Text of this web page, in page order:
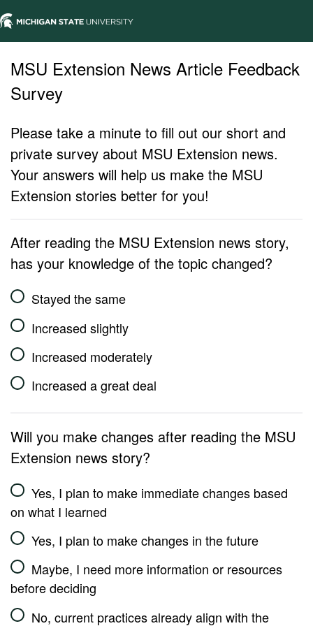
MSU Extension News Article Feedback
Survey
Please take a minute to fill out our short and
private survey about MSU Extension news.
Your answers will help us make the MSU
Extension stories better for you!
After reading the MSU Extension news story,
has your knowledge of the topic changed?
Stayed the same
Increased slightly
Increased moderately
Increased a great deal
Will you make changes after reading the MSU
Extension news story?
Yes, I plan to make immediate changes based
on what I learned
Yes, I plan to make changes in the future
Maybe, I need more information or resources
before deciding
No, current practices already align with the